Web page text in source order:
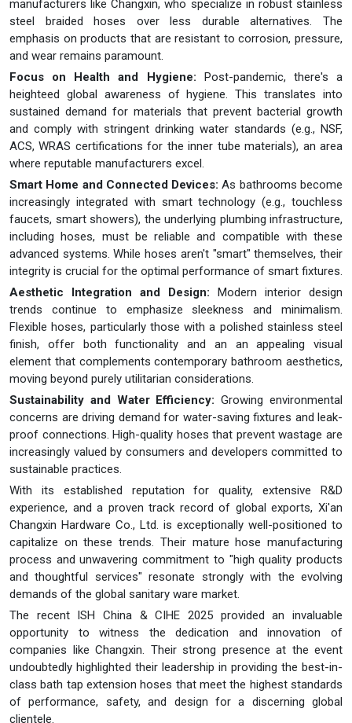
manufacturers like Changxin, who specialize in robust stainless
steel braided hoses over less durable alternatives. The
emphasis on products that are resistant to corrosion, pressure,
and wear remains paramount.
Focus on Health and Hygiene: Post-pandemic, there's a
heighteed global awareness of hygiene. This translates into
sustained demand for materials that prevent bacterial growth
and comply with stringent drinking water standards (e.g., NSF,
ACS, WRAS certifications for the inner tube materials), an area
where reputable manufacturers excel.
Smart Home and Connected Devices: As bathrooms become
increasingly integrated with smart technology (e.g., touchless
faucets, smart showers), the underlying plumbing infrastructure,
including hoses, must be reliable and compatible with these
advanced systems. While hoses aren't "smart" themselves, their
integrity is crucial for the optimal performance of smart fixtures.
Aesthetic Integration and Design: Modern interior design
trends continue to emphasize sleekness and minimalism.
Flexible hoses, particularly those with a polished stainless steel
finish, offer both functionality and an an appealing visual
element that complements contemporary bathroom aesthetics,
moving beyond purely utilitarian considerations.
Sustainability and Water Efficiency: Growing environmental
concerns are driving demand for water-saving fixtures and leak-
proof connections. High-quality hoses that prevent wastage are
increasingly valued by consumers and developers committed to
sustainable practices.
With its established reputation for quality, extensive R&D
experience, and a proven track record of global exports, Xi'an
Changxin Hardware Co., Ltd. is exceptionally well-positioned to
capitalize on these trends. Their mature hose manufacturing
process and unwavering commitment to "high quality products
and thoughtful services" resonate strongly with the evolving
demands of the global sanitary ware market.
The recent ISH China & CIHE 2025 provided an invaluable
opportunity to witness the dedication and innovation of
companies like Changxin. Their strong presence at the event
undoubtedly highlighted their leadership in providing the best-in-
class bath tap extension hoses that meet the highest standards
of performance, safety, and design for a discerning global
clientele.